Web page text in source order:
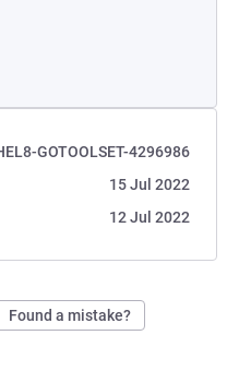
GOTOOLSET-4296986
15 Jul 2022
12 Jul 2022
Found a mistake?